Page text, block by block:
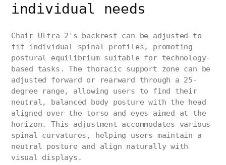
individual needs
Chair Ultra 2's backrest can be adjusted to
fit individual spinal profiles, promoting
postural equilibrium suitable for technology-
based tasks. The thoracic support zone can be
adjusted forward or rearward through a 25-
degree range, allowing users to find their
neutral, balanced body posture with the head
aligned over the torso and eyes aimed at the
horizon. This adjustment accommodates various
spinal curvatures, helping users maintain a
neutral posture and align naturally with
visual displays.